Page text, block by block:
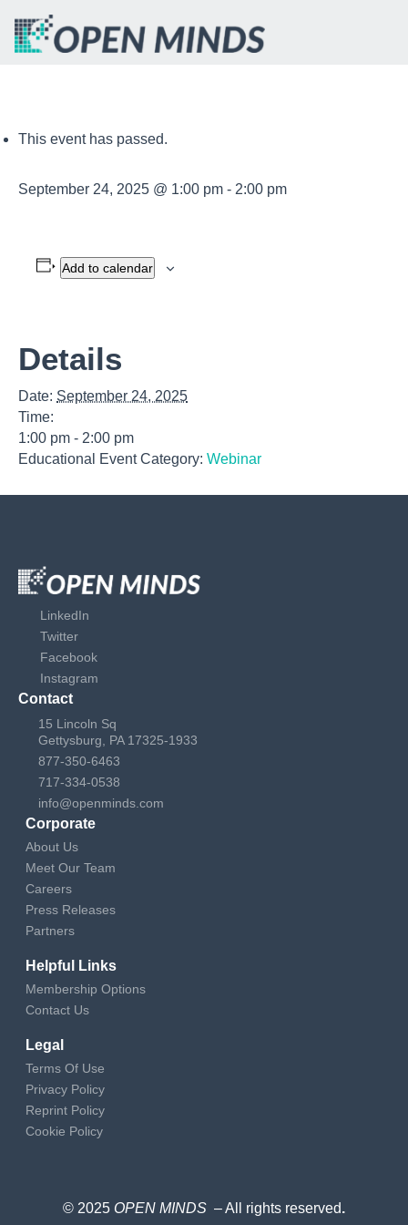
This event has passed.
September 24, 2025 @ 1:00 pm - 2:00 pm
Add to calendar
Details
Date: September 24, 2025
Time:
1:00 pm - 2:00 pm
Educational Event Category: Webinar
LinkedIn
Twitter
Facebook
Instagram
Contact
15 Lincoln Sq
Gettysburg, PA 17325-1933
877-350-6463
717-334-0538
info@openminds.com
Corporate
About Us
Meet Our Team
Careers
Press Releases
Partners
Helpful Links
Membership Options
Contact Us
Legal
Terms Of Use
Privacy Policy
Reprint Policy
Cookie Policy
© 2025 OPEN MINDS – All rights reserved.